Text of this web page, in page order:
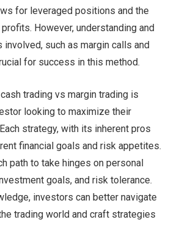
for leveraged positions and the
However, understanding and
involved, such as margin calls and
for success in this method.
trading vs margin trading is
looking to maximize their
strategy, with its inherent pros
financial goals and risk appetites.
path to take hinges on personal
goals, and risk tolerance.
investors can better navigate
trading world and craft strategies